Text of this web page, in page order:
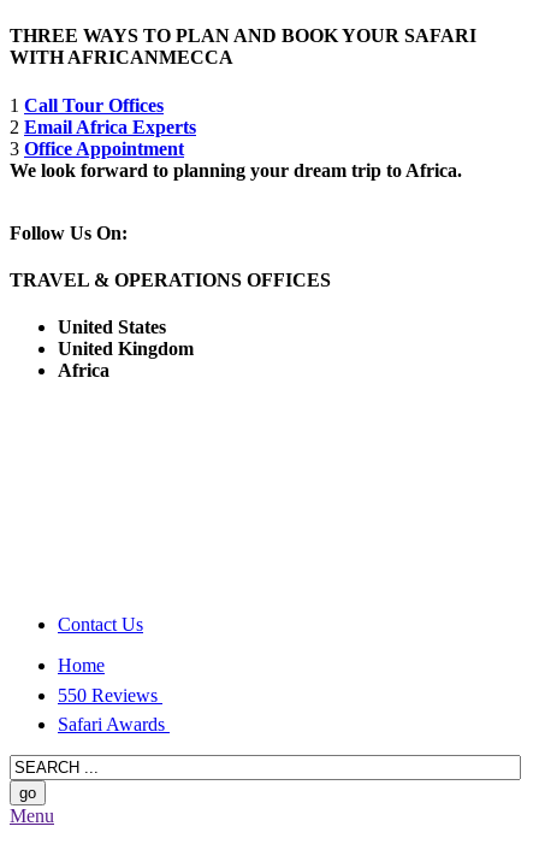
THREE WAYS TO PLAN AND BOOK YOUR SAFARI
WITH AFRICANMECCA
1 Call Tour Offices
2 Email Africa Experts
3 Office Appointment
We look forward to planning your dream trip to Africa.
Follow Us On:
TRAVEL & OPERATIONS OFFICES
United States
United Kingdom
Africa
Contact Us
Home
550 Reviews
Safari Awards
Menu